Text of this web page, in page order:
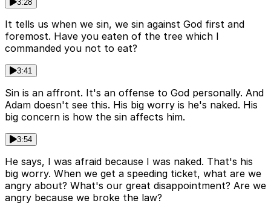
3:28
It tells us when we sin, we sin against God first and
foremost. Have you eaten of the tree which I
commanded you not to eat?
3:41
Sin is an affront. It's an offense to God personally. And
Adam doesn't see this. His big worry is he's naked. His
big concern is how the sin affects him.
3:54
He says, I was afraid because I was naked. That's his
big worry. When we get a speeding ticket, what are we
angry about? What's our great disappointment? Are we
angry because we broke the law?